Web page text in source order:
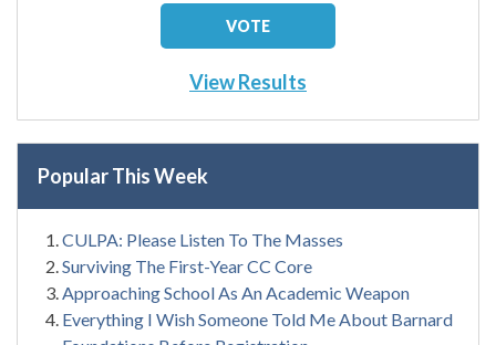
View Results
Popular This Week
CULPA: Please Listen To The Masses
Surviving The First-Year CC Core
Approaching School As An Academic Weapon
Everything I Wish Someone Told Me About Barnard